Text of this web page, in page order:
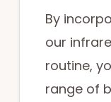
By
our
routine,
range of